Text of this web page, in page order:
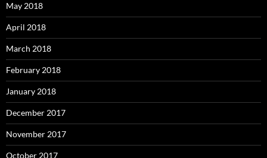
May 2018
April 2018
March 2018
February 2018
January 2018
December 2017
November 2017
October 2017